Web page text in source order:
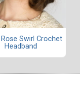
Swirl Crochet
Headband